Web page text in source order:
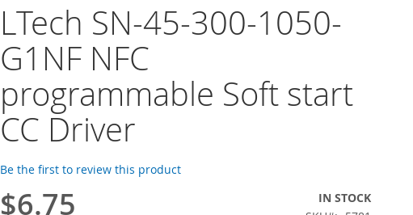
LTech SN-45-300-1050-
G1NF NFC
programmable Soft start
CC Driver
Be the first to review this product
$6.75
IN STOCK